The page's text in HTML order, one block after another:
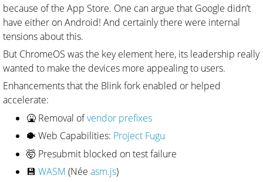
because of the App Store. One can argue that Google didn’t
have either on Android! And certainly there were internal
tensions about this.
But ChromeOS was the key element here, its leadership really
wanted to make the devices more appealing to users.
Enhancements that the Blink fork enabled or helped
accelerate:
🤮 Removal ofvendor prefixes
🐡 Web Capabilities: Project Fugu
🤯 Presubmit blocked on test failure
💾 WASM (Née asm.js)